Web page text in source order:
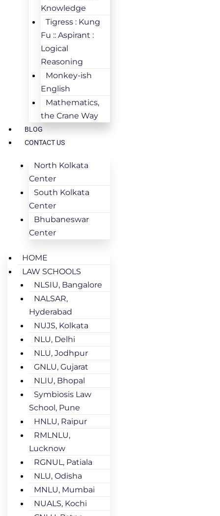
Knowledge
Tigress : Kung
Fu :: Aspirant :
Logical
Reasoning
Monkey-ish
English
Mathematics,
the Crane Way
BLOG
CONTACT US
North Kolkata
Center
South Kolkata
Center
Bhubaneswar
Center
HOME
LAW SCHOOLS
NLSIU, Bangalore
NALSAR,
Hyderabad
NUJS, Kolkata
NLU, Delhi
NLU, Jodhpur
GNLU, Gujarat
NLIU, Bhopal
Symbiosis Law
School, Pune
HNLU, Raipur
RMLNLU,
Lucknow
RGNUL, Patiala
NLU, Odisha
MNLU, Mumbai
NUALS, Kochi